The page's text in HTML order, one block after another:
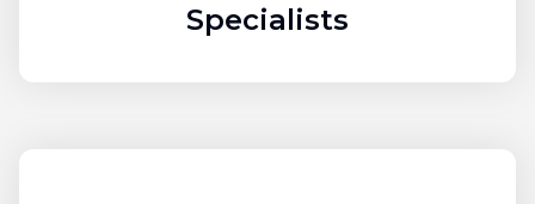
Specialists